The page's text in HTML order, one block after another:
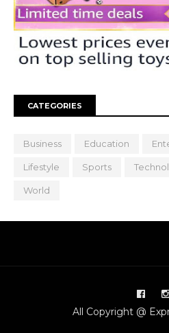
CATEGORIES
Business Education
Lifestyle Sports
World
All Copyright @